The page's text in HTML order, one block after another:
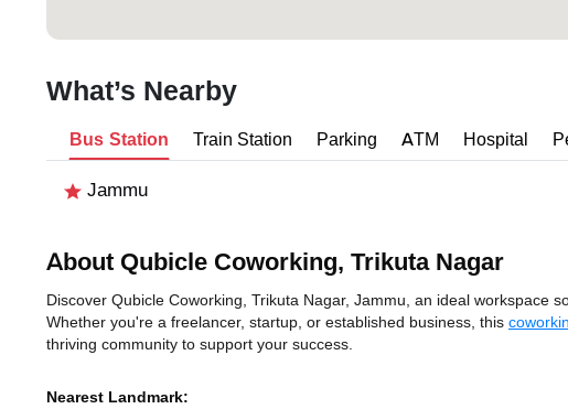
What’s Nearby
Bus Station Train Station Parking ATM Hospital
Jammu
About Qubicle Coworking, Trikuta Nagar
Discover Qubicle Coworking, Trikuta Nagar, Jammu, an ideal workspace
Whether you're a freelancer, startup, or established business, this
thriving community to support your success.
Nearest Landmark: